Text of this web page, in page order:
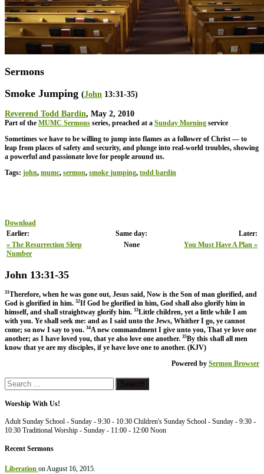
Sermons
Smoke Jumping (John 13:31-35)
Reverend Todd Bardin, May 2, 2010
Part of the MUMC Sermons series, preached at a Sunday Morning service
Sometimes we have to be willing to jump into flames as a follower of Christ — to
leap from places of safety and security, and plunge into real-world troubles, showing
a powerful and passionate love for people around us.
Tags: john, mumc, sermon, smoke jumping, todd bardin
Download
Earlier:
Same day:
Later:
« The Resurrection Sleep
Number
None You Must Have A Plan »
John 13:31-35
31Therefore, when he was gone out, Jesus said, Now is the Son of man glorified, and
God is glorified in him. 32If God be glorified in him, God shall also glorify him in
himself, and shall straightway glorify him. 33Little children, yet a little while I am
with you. Ye shall seek me: and as I said unto the Jews, Whither I go, ye cannot
come; so now I say to you. 34A new commandment I give unto you, That ye love one
another; as I have loved you, that ye also love one another. 35By this shall all men
know that ye are my disciples, if ye have love one to another. (KJV)
Powered by Sermon Browser
Worship With Us!
Adult Sunday School - Sunday - 9:30 - 10:30 Children's Sunday School - Sunday - 9:30 -
10:30 Traditional Worship - Sunday - 11:00 - 12:00 Noon
Recent Sermons
Liberation on August 16, 2015.